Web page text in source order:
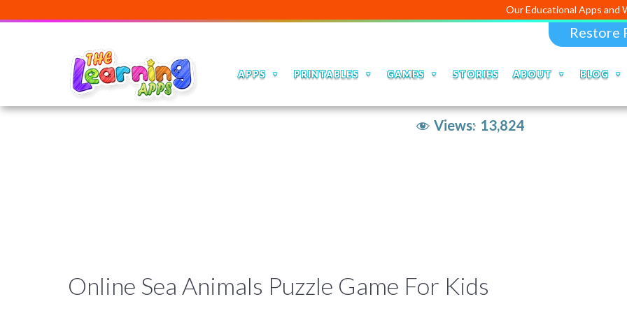
Our Educational Apps and
Restore
APPS PRINTABLES GAMES STORIES ABOUT BLOG
Views: 13,824
Online Sea Animals Puzzle Game For Kids